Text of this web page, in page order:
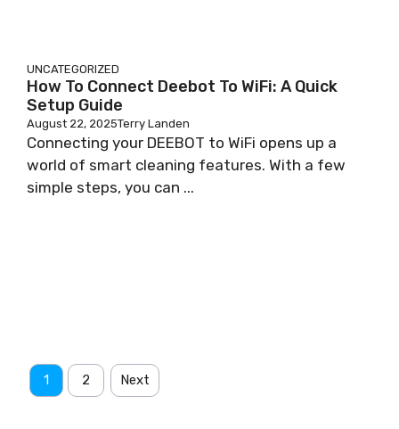
UNCATEGORIZED
How To Connect Deebot To WiFi: A Quick
Setup Guide
August 22, 2025Terry Landen
Connecting your DEEBOT to WiFi opens up a
world of smart cleaning features. With a few
simple steps, you can ...
1 2 Next